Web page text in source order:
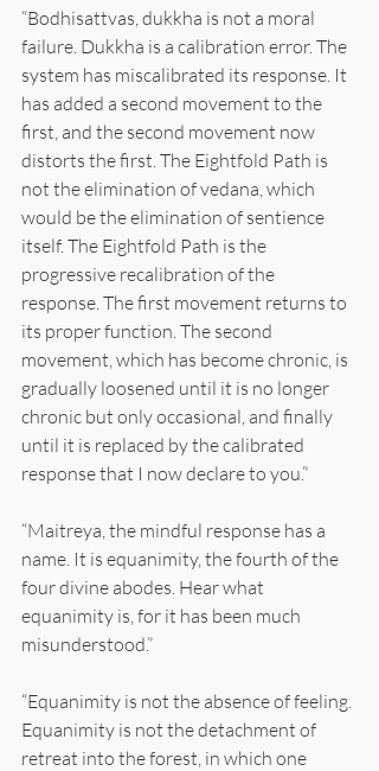
“Bodhisattvas, dukkha is not a moral
failure. Dukkha is a calibration error. The
system has miscalibrated its response. It
has added a second movement to the
first, and the second movement now
distorts the first. The Eightfold Path is
not the elimination of vedana, which
would be the elimination of sentience
itself. The Eightfold Path is the
progressive recalibration of the
response. The first movement returns to
its proper function. The second
movement, which has become chronic, is
gradually loosened until it is no longer
chronic but only occasional, and finally
until it is replaced by the calibrated
response that I now declare to you.”
“Maitreya, the mindful response has a
name. It is equanimity, the fourth of the
four divine abodes. Hear what
equanimity is, for it has been much
misunderstood.”
“Equanimity is not the absence of feeling.
Equanimity is not the detachment of
retreat into the forest, in which one